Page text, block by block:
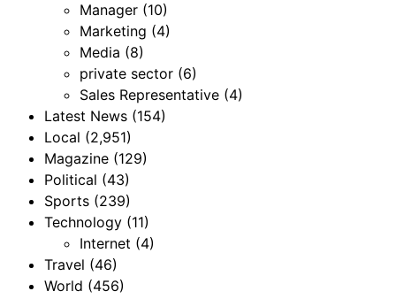
Manager (10)
Marketing (4)
Media (8)
private sector (6)
Sales Representative (4)
Latest News (154)
Local (2,951)
Magazine (129)
Political (43)
Sports (239)
Technology (11)
Internet (4)
Travel (46)
World (456)